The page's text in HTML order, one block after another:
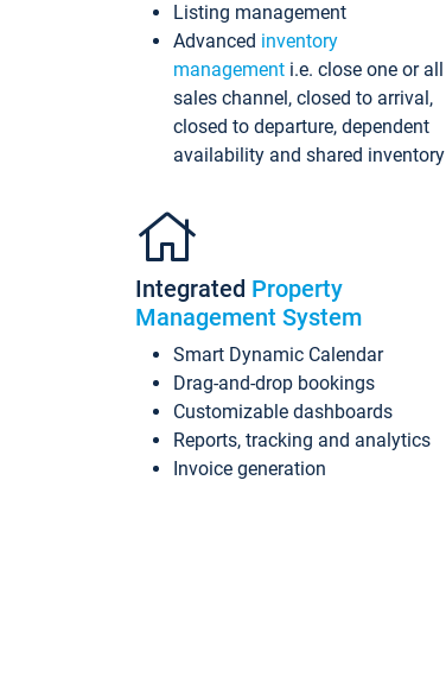
Listing management
Advanced inventory
management i.e. close one or all
sales channel, closed to arrival,
closed to departure, dependent
availability and shared inventory
Integrated Property
Management System
Smart Dynamic Calendar
Drag-and-drop bookings
Customizable dashboards
Reports, tracking and analytics
Invoice generation